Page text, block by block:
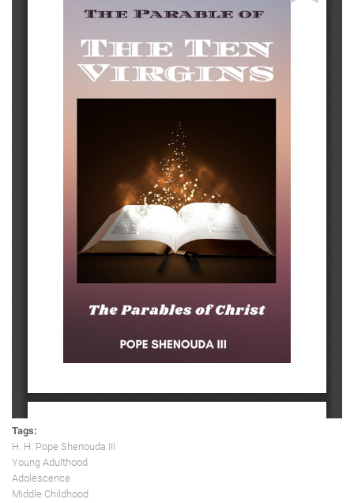
Tags:
H. H. Pope Shenouda III
Young Adulthood
Adolescence
Middle Childhood